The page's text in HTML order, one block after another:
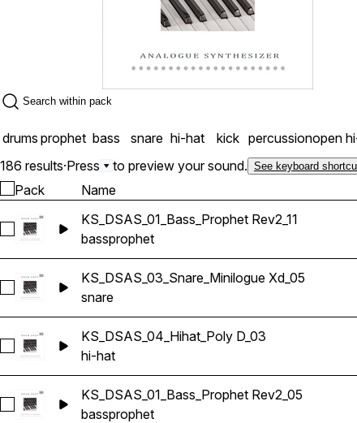
drums prophet bass snare hi-hat kick percussionopen
186 results·Press to preview your sound. See keyboard
Pack Name
Select KS_DSAS_01_Bass_Prophet Rev2_11
KS_DSAS_01_Bass_Prophet Rev2_11
bassprophet
Select KS_DSAS_03_Snare_Minilogue Xd_05
KS_DSAS_03_Snare_Minilogue Xd_05
snare
Select KS_DSAS_04_Hihat_Poly D_03
KS_DSAS_04_Hihat_Poly D_03
hi-hat
Select KS_DSAS_01_Bass_Prophet Rev2_05
KS_DSAS_01_Bass_Prophet Rev2_05
bassprophet